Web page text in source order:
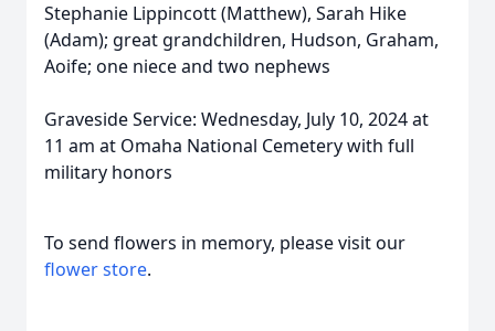
Stephanie Lippincott (Matthew), Sarah Hike
(Adam); great grandchildren, Hudson, Graham,
Aoife; one niece and two nephews
Graveside Service: Wednesday, July 10, 2024 at
11 am at Omaha National Cemetery with full
military honors
To send flowers in memory, please visit our
flower store.